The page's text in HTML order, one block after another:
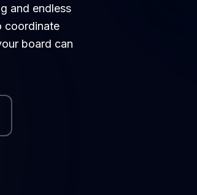
and endless
coordinate
board can